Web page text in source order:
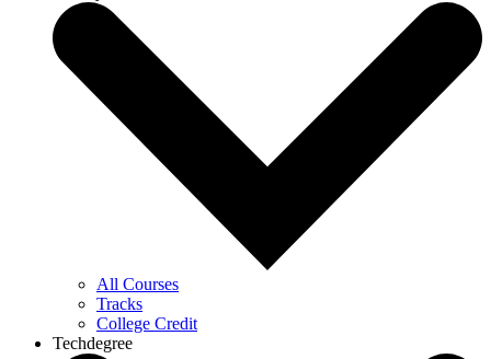
All Courses
Tracks
College Credit
Techdegree